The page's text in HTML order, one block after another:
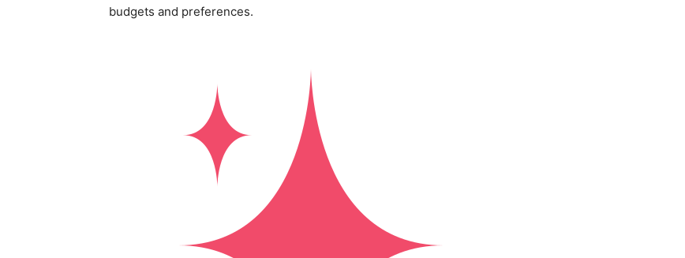
budgets and preferences.